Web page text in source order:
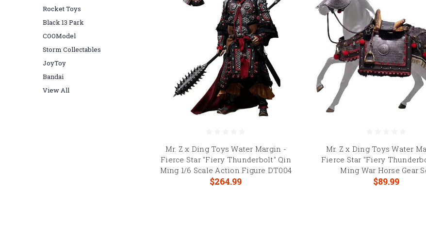
Rocket Toys
Black 13 Park
COOModel
Storm Collectables
JoyToy
Bandai
View All
Mr. Z x Ding Toys Water Margin -
Fierce Star "Fiery Thunderbolt" Qin
Ming 1/6 Scale Action Figure DT004
$264.99
Mr. Z x Ding Toys Water
Fierce Star "Fiery
Ming War Horse Gear
$89.99